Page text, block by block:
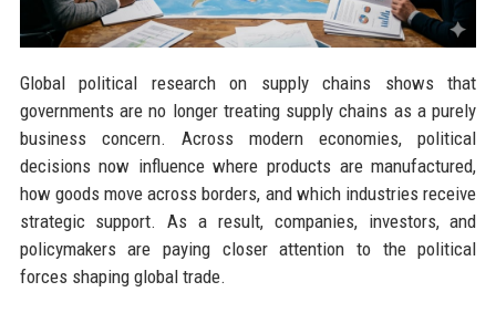
Global political research on supply chains shows that
governments are no longer treating supply chains as a purely
business concern. Across modern economies, political
decisions now influence where products are manufactured,
how goods move across borders, and which industries receive
strategic support. As a result, companies, investors, and
policymakers are paying closer attention to the political
forces shaping global trade.